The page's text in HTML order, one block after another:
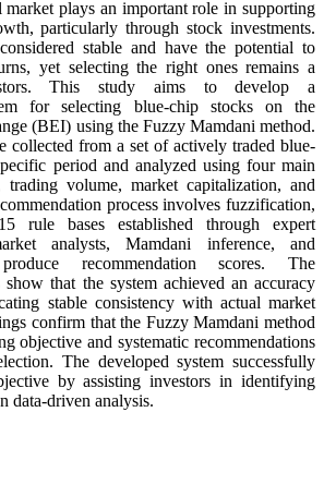
market plays an important role in supporting
particularly through stock investments.
stable and have the potential to
yet selecting the right ones remains a
This study aims to develop a
for selecting blue-chip stocks on the
(BEI) using the Fuzzy Mamdani method.
collected from a set of actively traded blue-
period and analyzed using four main
trading volume, market capitalization, and
process involves fuzzification,
rule bases established through expert
analysts, Mamdani inference, and
recommendation scores. The
show that the system achieved an accuracy
stable consistency with actual market
confirm that the Fuzzy Mamdani method
objective and systematic recommendations
The developed system successfully
by assisting investors in identifying
data-driven analysis.